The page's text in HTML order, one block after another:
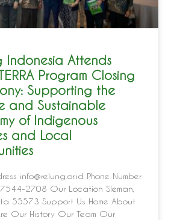
Indonesia Attends
Program Closing
Supporting the
and Sustainable
of Indigenous
and Local
info@relung.or.id Phone Number
2708 Our Location Sleman,
55573 Support Us Home About
Our History Our Team Our